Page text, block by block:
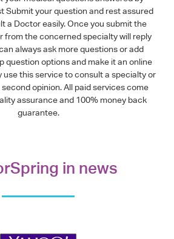
Submit your question and rest assured
a Doctor easily. Once you submit the
from the concerned specialty will reply
always ask more questions or add
question options and make it an online
use this service to consult a specialty or
opinion. All paid services come
assurance and 100% money back
guarantee.
in news